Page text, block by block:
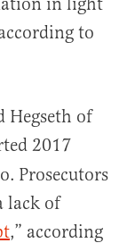
to
Hegseth of
2017
Prosecutors
lack of
,” according